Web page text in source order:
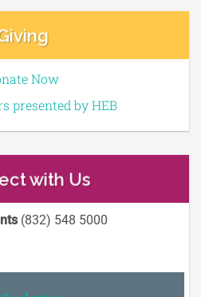
Now
presented by HEB
with Us
(832) 548 5000